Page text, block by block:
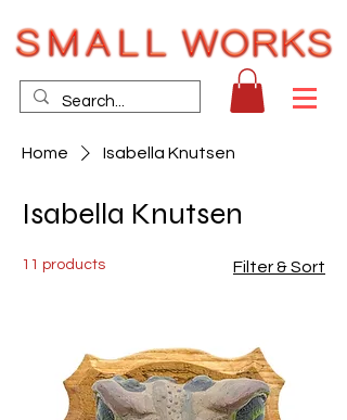
Home Isabella Knutsen
Isabella Knutsen
11 products Filter & Sort